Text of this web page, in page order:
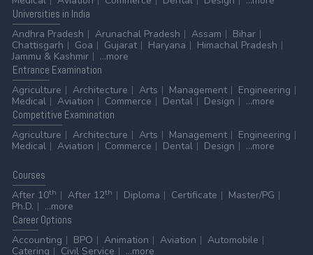
Universities in India
Andhra Pradesh
Arunachal Pradesh Assam
Bihar
Chattisgarh
Goa Gujarat Haryana
Himachal Pradesh
Jammu & Kashmir
...more
Entrance Examination
Agriculture
Architecture Arts Management
Engineering
Medical
Aviation Commerce Dental Design
...more
Competitive Examination
Agriculture
Architecture Arts Management
Engineering
Medical
Aviation Commerce Dental Design ...more
Courses
After 10th After 12th Diploma Certificate
Master/PG
Ph.D.
...more
CareerOptions
Accounting
BPO Animation Aviation
Automobile
Catering
Civil Service ...more